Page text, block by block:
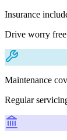
Insurance
Drive worry
Maintenance
Regular